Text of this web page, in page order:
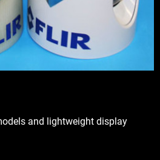
and lightweight display